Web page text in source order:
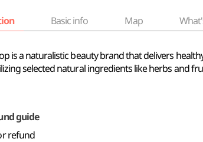
Basic info Map
is a naturalistic beauty brand that delivers
selected natural ingredients like herbs and
guide
refund